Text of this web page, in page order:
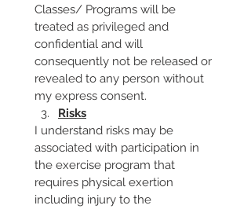
Classes/ Programs will be
treated as privileged and
confidential and will
consequently not be released or
revealed to any person without
my express consent.
Risks
I understand risks may be
associated with participation in
the exercise program that
requires physical exertion
including injury to the